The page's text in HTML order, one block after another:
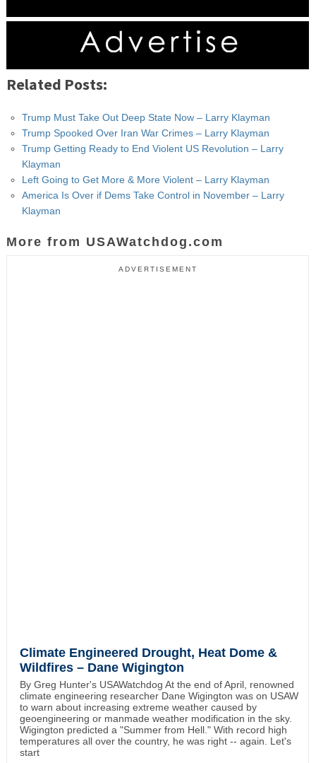
Related Posts:
Trump Must Take Out Deep State Now – Larry Klayman
Trump Spooked Over Iran War Crimes – Larry Klayman
Trump Getting Ready to End Violent US Revolution – Larry
Klayman
Left Going to Get More & More Violent – Larry Klayman
America Is Over if Dems Take Control in November – Larry
Klayman
More from USAWatchdog.com
ADVERTISEMENT
Climate Engineered Drought, Heat Dome &
Wildfires – Dane Wigington
By Greg Hunter's USAWatchdog At the end of April, renowned
climate engineering researcher Dane Wigington was on USAW
to warn about increasing extreme weather caused by
geoengineering or manmade weather modification in the sky.
Wigington predicted a "Summer from Hell." With record high
temperatures all over the country, he was right -- again. Let's
start